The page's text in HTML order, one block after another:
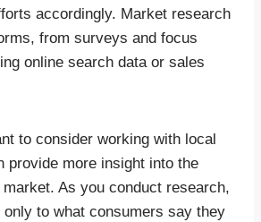
accordingly. Market research
from surveys and focus
online search data or sales
to consider working with local
provide more insight into the
As you conduct research,
only to what consumers say they